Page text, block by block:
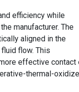
efficiency while
manufacturer. The
aligned in the
flow. This
effective contact
thermal-